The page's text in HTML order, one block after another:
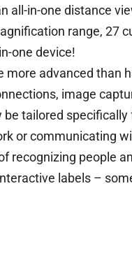
all-in-one distance
range, 27
one device!
more advanced than
image
tailored
or communicating
recognizing people
labels –